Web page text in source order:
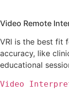
Video Remote
VRI is the best fit
accuracy, like
educational
Video